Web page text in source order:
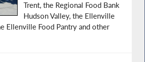
Trent, the Regional Food Bank
Hudson Valley, the Ellenville
Ellenville Food Pantry and other